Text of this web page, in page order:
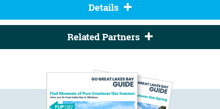
Details
Related Partners